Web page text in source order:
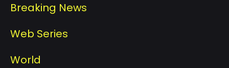
Breaking News
Web Series
World